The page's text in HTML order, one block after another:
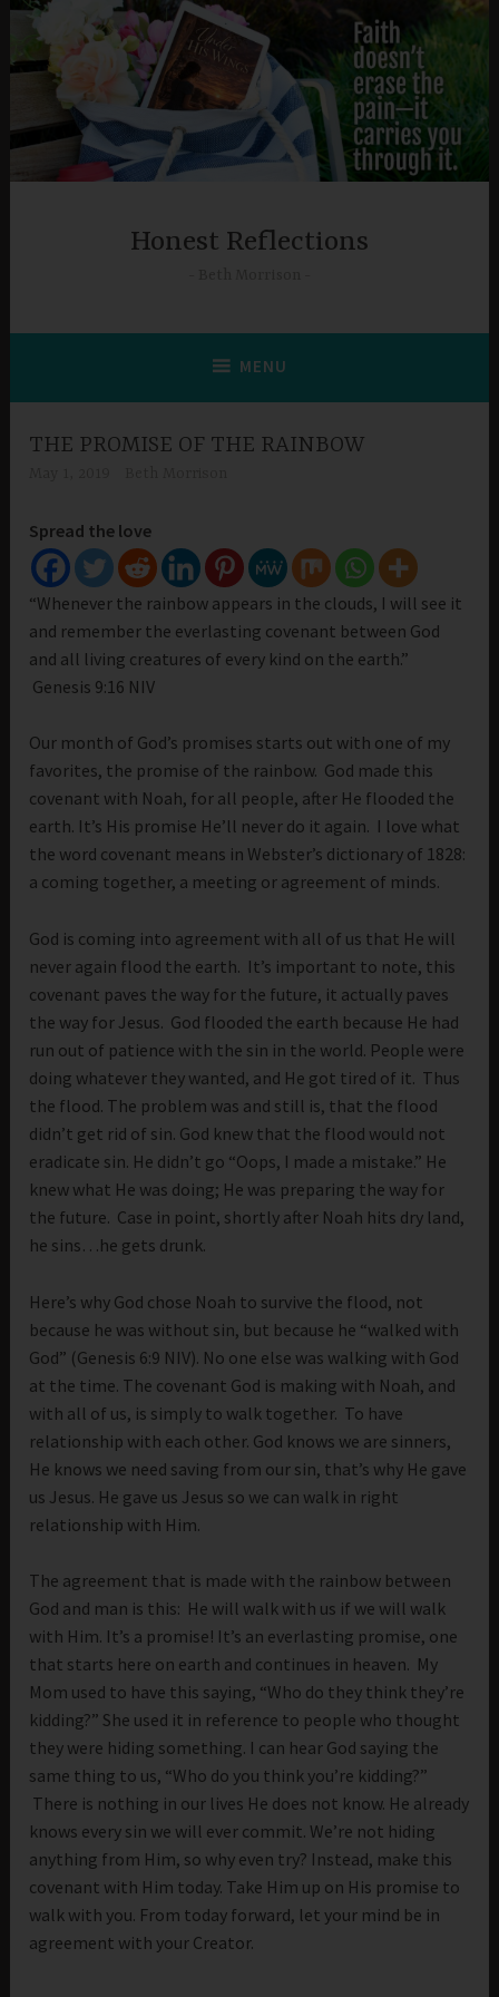
Skip
content
Honest Reflections
MENU
THE PROMISE OF THE RAINBOW
Spread the love
“Whenever the rainbow appears in the clouds, I will see it
and remember the everlasting covenant between God
and all living creatures of every kind on the earth.”
Genesis 9:16 NIV
Our month of God’s promises starts out with one of my
favorites, the promise of the rainbow. God made this
covenant with Noah, for all people, after He flooded the
earth. It’s His promise He’ll never do it again. I love what
the word covenant means in Webster’s dictionary of 1828:
a coming together, a meeting or agreement of minds.
God is coming into agreement with all of us that He will
never again flood the earth. It’s important to note, this
covenant paves the way for the future, it actually paves
the way for Jesus. God flooded the earth because He had
run out of patience with the sin in the world. People were
doing whatever they wanted, and He got tired of it. Thus
the flood. The problem was and still is, that the flood
didn’t get rid of sin. God knew that the flood would not
eradicate sin. He didn’t go “Oops, I made a mistake.” He
knew what He was doing; He was preparing the way for
the future. Case in point, shortly after Noah hits dry land,
he sins…he gets drunk.
Here’s why God chose Noah to survive the flood, not
because he was without sin, but because he “walked with
God” (Genesis 6:9 NIV). No one else was walking with God
at the time. The covenant God is making with Noah, and
with all of us, is simply to walk together. To have
relationship with each other. God knows we are sinners,
He knows we need saving from our sin, that’s why He gave
us Jesus. He gave us Jesus so we can walk in right
relationship with Him.
The agreement that is made with the rainbow between
God and man is this: He will walk with us if we will walk
with Him. It’s a promise! It’s an everlasting promise, one
that starts here on earth and continues in heaven. My
Mom used to have this saying, “Who do they think they’re
kidding?” She used it in reference to people who thought
they were hiding something. I can hear God saying the
same thing to us, “Who do you think you’re kidding?”
There is nothing in our lives He does not know. He already
knows every sin we will ever commit. We’re not hiding
anything from Him, so why even try? Instead, make this
covenant with Him today. Take Him up on His promise to
walk with you. From today forward, let your mind be in
agreement with your Creator.